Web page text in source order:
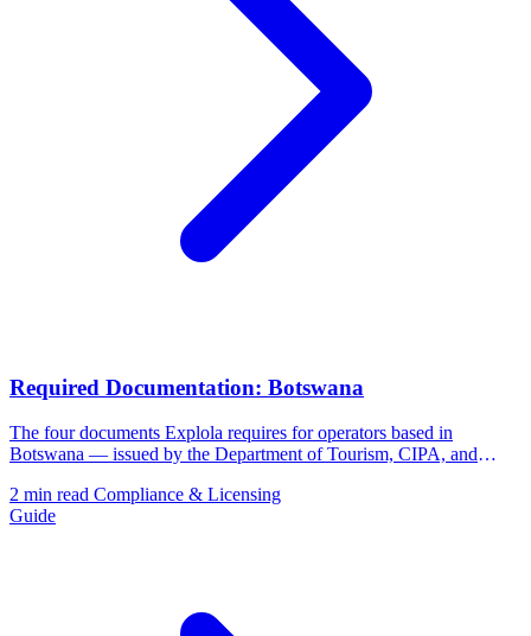
Required Documentation: Botswana
The four documents Explola requires for operators based in
Botswana — issued by the Department of Tourism, CIPA, and
2 min read Compliance & Licensing
Guide